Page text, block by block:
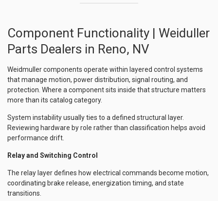
Component Functionality | Weiduller
Parts Dealers in Reno, NV
Weidmuller components operate within layered control systems
that manage motion, power distribution, signal routing, and
protection. Where a component sits inside that structure matters
more than its catalog category.
System instability usually ties to a defined structural layer.
Reviewing hardware by role rather than classification helps avoid
performance drift.
Relay and Switching Control
The relay layer defines how electrical commands become motion,
coordinating brake release, energization timing, and state
transitions.